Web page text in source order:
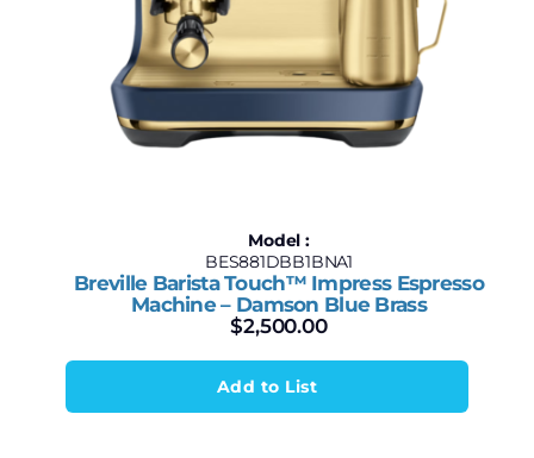
Model :
BES881DBB1BNA1
Breville Barista Touch™ Impress Espresso
Machine – Damson Blue Brass
$2,500.00
Add to List